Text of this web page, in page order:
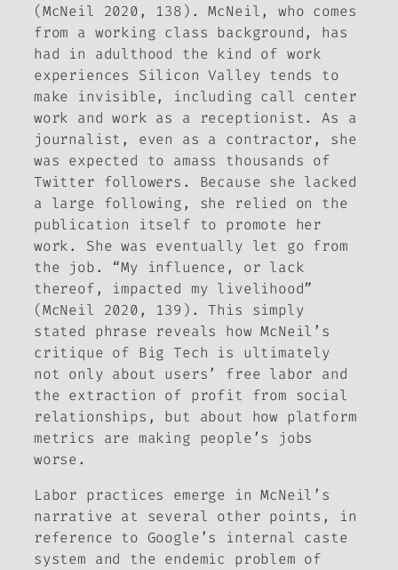
(McNeil 2020, 138). McNeil, who comes
from a working class background, has
had in adulthood the kind of work
experiences Silicon Valley tends to
make invisible, including call center
work and work as a receptionist. As a
journalist, even as a contractor, she
was expected to amass thousands of
Twitter followers. Because she lacked
a large following, she relied on the
publication itself to promote her
work. She was eventually let go from
the job. “My influence, or lack
thereof, impacted my livelihood”
(McNeil 2020, 139). This simply
stated phrase reveals how McNeil’s
critique of Big Tech is ultimately
not only about users’ free labor and
the extraction of profit from social
relationships, but about how platform
metrics are making people’s jobs
worse.
Labor practices emerge in McNeil’s
narrative at several other points, in
reference to Google’s internal caste
system and the endemic problem of